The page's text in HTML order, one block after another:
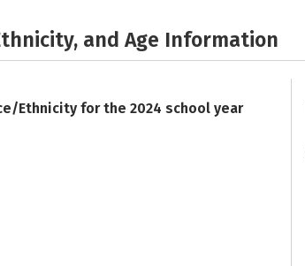
and Age Information
Ethnicity for the 2024 school year